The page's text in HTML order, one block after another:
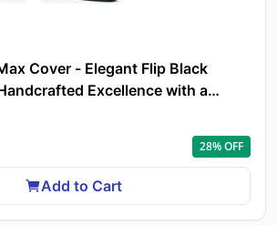
Cover - Elegant Flip Black
Excellence with a
28% OFF
Add to Cart